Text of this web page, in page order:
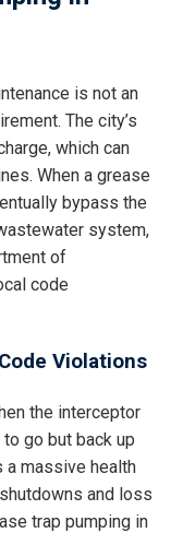
is not an
The city’s
which can
When a grease
bypass the
system,
of
code
Violations
the interceptor
go but back up
a massive health
and loss
trap pumping in